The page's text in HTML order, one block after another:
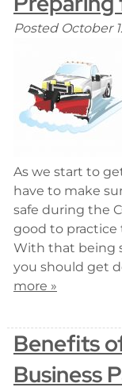
Posted October
As we start to
have to make
safe during the
good to practice
With that being
you should get
more »
Benefits
Business